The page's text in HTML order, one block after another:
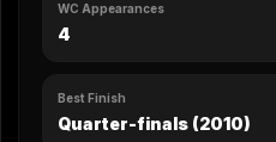
WC Appearances
4
Best Finish
Quarter-finals (2010)